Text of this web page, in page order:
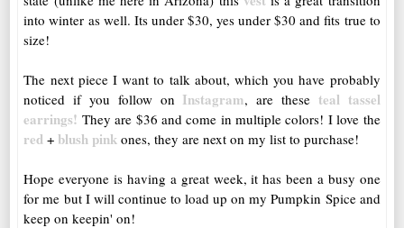
into winter as well. Its under $30, yes under $30 and fits true to
size!
The next piece I want to talk about, which you have probably
noticed if you follow on Instagram, are these teal tassel
earrings! They are $36 and come in multiple colors! I love the
red + blush pink ones, they are next on my list to purchase!
Hope everyone is having a great week, it has been a busy one
for me but I will continue to load up on my Pumpkin Spice and
keep on keepin' on!